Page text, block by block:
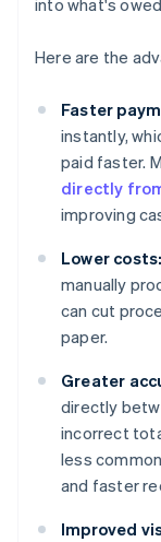
into what's
Here are the
Faster
instantly,
paid faster.
directly
improving
Lower costs:
manually
can cut
paper.
Greater
directly
incorrect
less
and faster
Improved